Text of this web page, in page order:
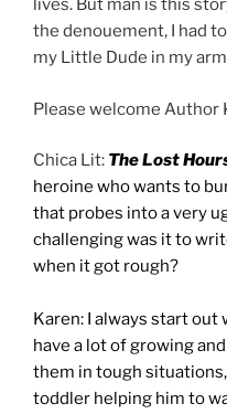
lives. But man is this
the denouement, I had
my Little Dude in my
Please welcome Author
Chica Lit: The Lost
heroine who wants to
that probes into a very
challenging was it to
when it got rough?
Karen: I always start
have a lot of growing
them in tough
toddler helping him to